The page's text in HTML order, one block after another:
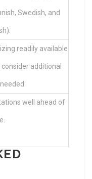
Swedish, and
readily available
additional
well ahead of